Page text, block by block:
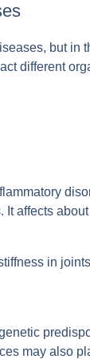
but in
different
affects
in
may also